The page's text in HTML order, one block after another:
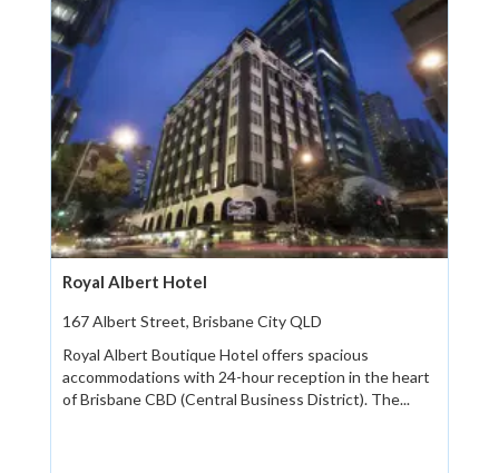
Royal Albert Hotel
167 Albert Street, Brisbane City QLD
Royal Albert Boutique Hotel offers spacious
accommodations with 24-hour reception in the heart
of Brisbane CBD (Central Business District). The...